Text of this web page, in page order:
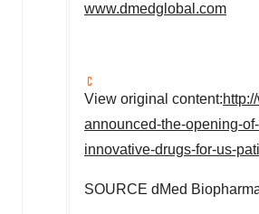
www.dmedglobal.com
View original content:
announced-the-opening-
innovative-drugs-for-us-
SOURCE dMed